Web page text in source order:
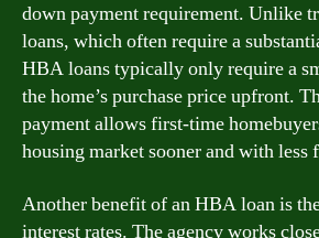
down payment requirement. Unlike
loans, which often require a
HBA loans typically only require a
the home’s purchase price upfront.
payment allows first-time
housing market sooner and with less
Another benefit of an HBA loan is
interest rates. The agency works